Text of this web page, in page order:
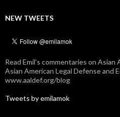
NEW TWEETS
Read Emil's commentaries on Asian
Asian American Legal Defense and
www.aaldef.org/blog
Tweets by emilamok